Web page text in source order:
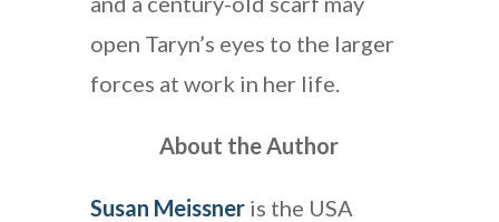
open Taryn’s eyes to the larger
forces at work in her life.
About the Author
Susan Meissneris the USA